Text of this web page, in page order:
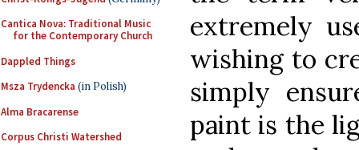
Cantica Nova: Traditional Music
for the Contemporary Church
Dappled Things
Msza Trydencka (in Polish)
Alma Bracarense
Corpus Christi Watershed
extremely
wishing to
simply
paint is the